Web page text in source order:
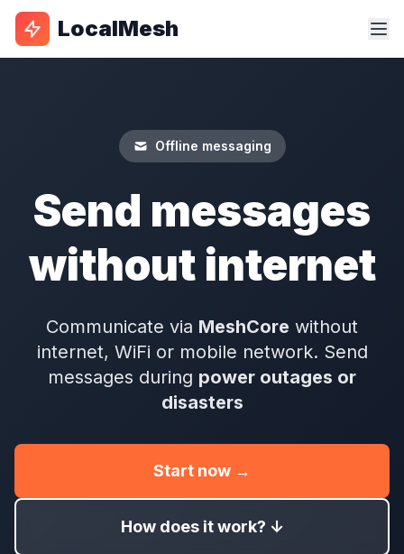
LocalMesh
Offline messaging
Send messages
without internet
Communicate via MeshCore without
internet, WiFi or mobile network. Send
messages during power outages or
disasters
Start now →
How does it work? ↓